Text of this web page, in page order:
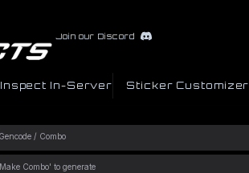
Join our Discord
Inspect In-Server Sticker Customizer